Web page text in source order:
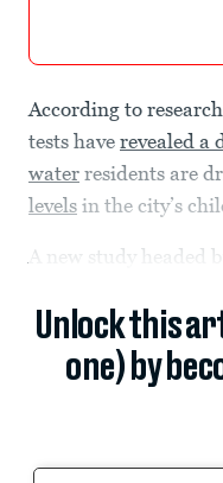
According to
tests have revealed a
water residents are
levels in the city’s
A new study headed
Unlock this
one) by